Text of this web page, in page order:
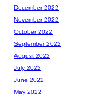
December 2022
November 2022
October 2022
September 2022
August 2022
July 2022
June 2022
May 2022